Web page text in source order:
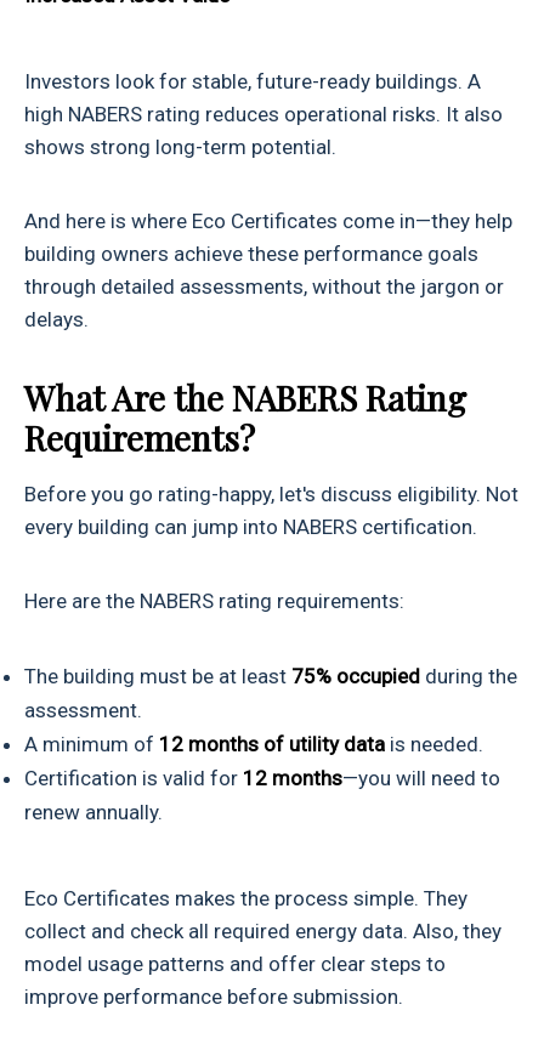
Investors look for stable, future-ready buildings. A
high NABERS rating reduces operational risks. It also
shows strong long-term potential.
And here is where Eco Certificates come in—they help
building owners achieve these performance goals
through detailed assessments, without the jargon or
delays.
What Are the NABERS Rating
Requirements?
Before you go rating-happy, let's discuss eligibility. Not
every building can jump into NABERS certification.
Here are the NABERS rating requirements:
The building must be at least 75% occupied during the
assessment.
A minimum of 12 months of utility data is needed.
Certification is valid for 12 months—you will need to
renew annually.
Eco Certificates makes the process simple. They
collect and check all required energy data. Also, they
model usage patterns and offer clear steps to
improve performance before submission.